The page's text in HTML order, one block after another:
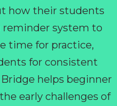
how their students
reminder system to
time for practice,
for consistent
helps beginner
early challenges of